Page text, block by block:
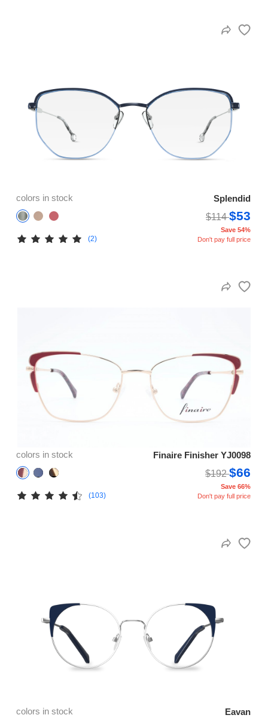
colors in stock
Splendid
$114$53
(2)
Save 54%
Don't pay full price
colors in stock
Finaire Finisher YJ0098
$192$66
(103)
Save 66%
Don't pay full price
colors in stock
Eavan